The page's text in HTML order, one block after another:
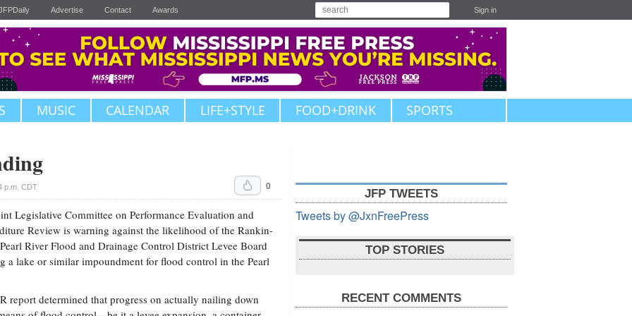
Advertise Contact Awards Sign in
MUSIC CALENDAR LIFE+STYLE FOOD+DRINK SPORTS
p.m. CDT 0
Legislative Committee on Performance Evaluation and
Review is warning against the likelihood of the Rankin-
River Flood and Drainage Control District Levee Board
a lake or similar impoundment for flood control in the Pearl
report determined that progress on actually nailing down
JFP TWEETS
Tweets by @JxnFreePress
TOP STORIES
RECENT COMMENTS